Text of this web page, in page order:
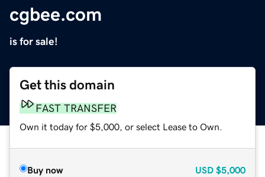
cgbee.com
is for sale!
Get this domain
FAST TRANSFER
Own it today for $5,000, or select Lease to Own.
Buy now USD $5,000